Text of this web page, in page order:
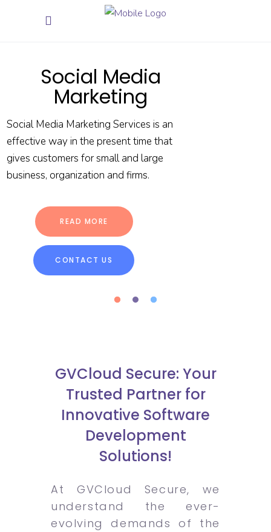
CONTACT US
READ MORE
Social Media
Marketing
Social Media Marketing Services is an
effective way in the present time that
gives customers for small and large
business, organization and firms.
GVCloud Secure: Your
Trusted Partner for
Innovative Software
Development
Solutions!
At GVCloud Secure, we
understand the ever-
evolving demands of the